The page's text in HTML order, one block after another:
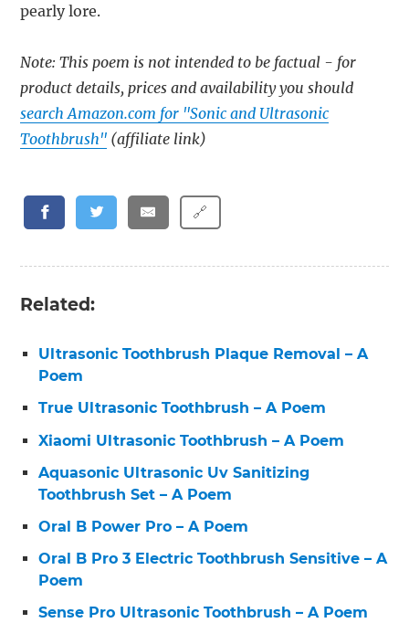
pearly lore.
Note: This poem is not intended to be factual - for
product details, prices and availability you should
search Amazon.com for "Sonic and Ultrasonic
Toothbrush" (affiliate link)
🔗
Related:
Ultrasonic Toothbrush Plaque Removal – A
Poem
True Ultrasonic Toothbrush – A Poem
Xiaomi Ultrasonic Toothbrush – A Poem
Aquasonic Ultrasonic Uv Sanitizing
Toothbrush Set – A Poem
Oral B Power Pro – A Poem
Oral B Pro 3 Electric Toothbrush Sensitive – A
Poem
Sense Pro Ultrasonic Toothbrush – A Poem